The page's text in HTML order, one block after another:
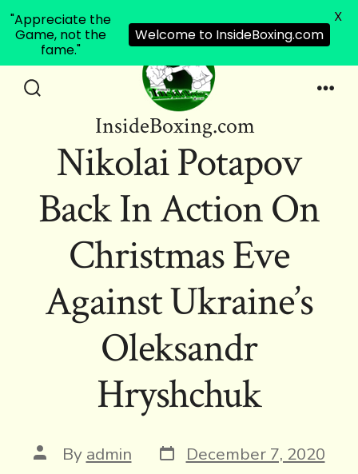
InsideBoxing.com
Nikolai Potapov
Back In Action On
Christmas Eve
Against Ukraine’s
Oleksandr
Hryshchuk
Post
author
By admin Post
date
December 7, 2020
"Appreciate the
Game, not the
fame."
Welcome to InsideBoxing.com
X